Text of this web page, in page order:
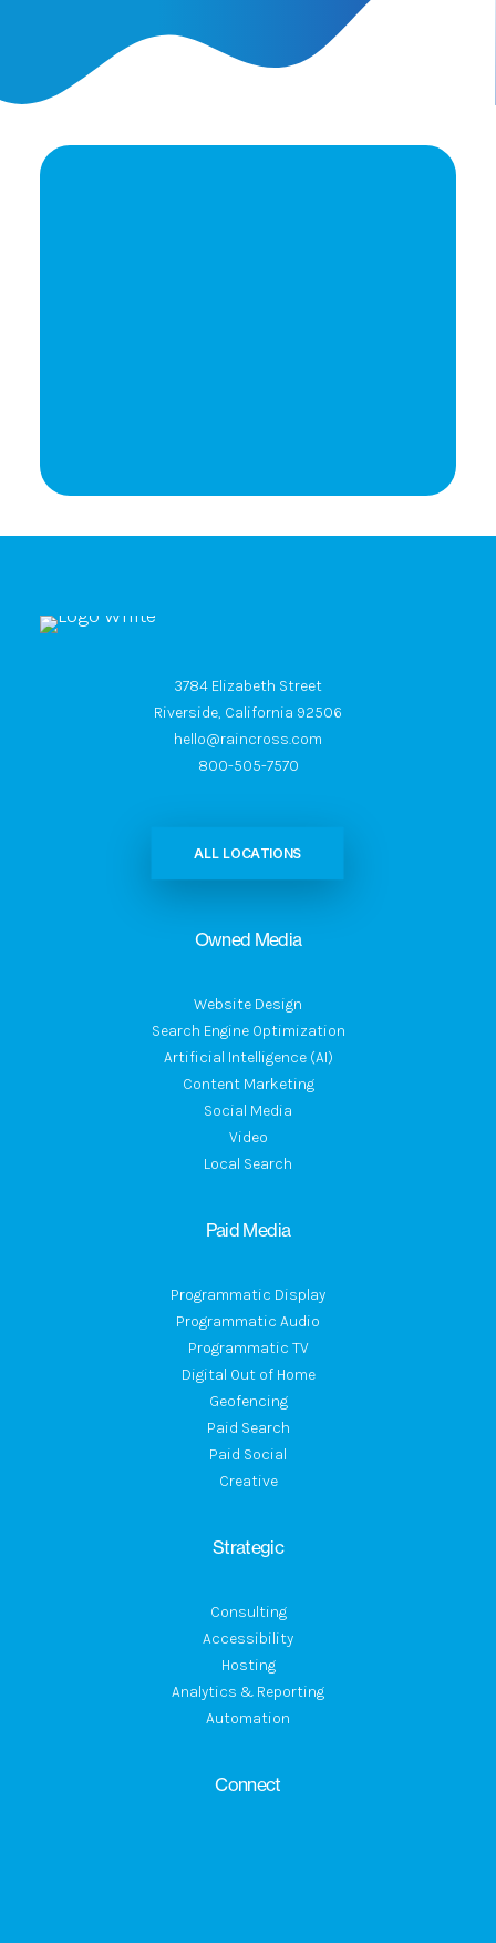
3784 Elizabeth Street
Riverside, California 92506
hello@raincross.com
800-505-7570
ALL LOCATIONS
Owned Media
Website Design
Search Engine Optimization
Artificial Intelligence (AI)
Content Marketing
Social Media
Video
Local Search
Paid Media
Programmatic Display
Programmatic Audio
Programmatic TV
Digital Out of Home
Geofencing
Paid Search
Paid Social
Creative
Strategic
Consulting
Accessibility
Hosting
Analytics & Reporting
Automation
Connect